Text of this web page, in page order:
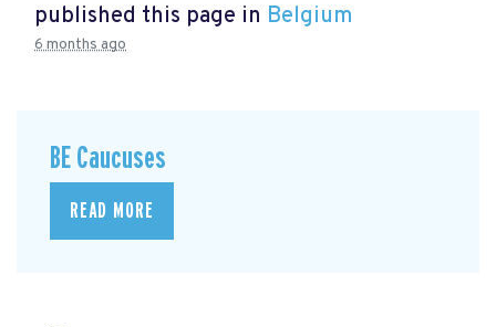
published this page in Belgium
6 months ago
BE Caucuses
READ MORE